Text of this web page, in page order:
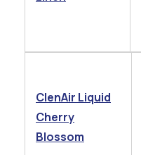
ClenAir Liquid
Cherry
Blossom